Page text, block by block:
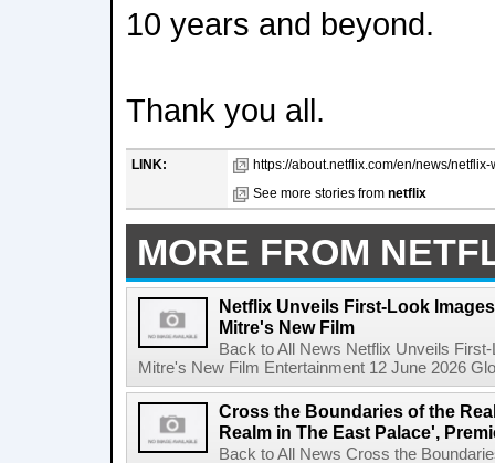
10 years and beyond.
Thank you all.
LINK:
https://about.netflix.com/en/news/
See more stories from netflix
MORE FROM
Netflix Unveils First-Look
Mitre's New Film
Back to All News Netflix Unveils
Mitre's New Film Entertainment 12 June 2026
Cross the Boundaries of the
Realm in The East Palace',
Back to All News Cross the